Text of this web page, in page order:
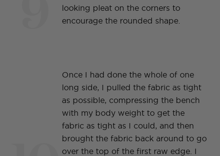
looking pleat on the corners to
encourage the rounded shape.
Once I had done the whole of one
long side, I pulled the fabric as tight
as possible, compressing the bench
with my body weight to get the
fabric as tight as I could, and then
brought the fabric back around to go
over the top of the first raw edge. I